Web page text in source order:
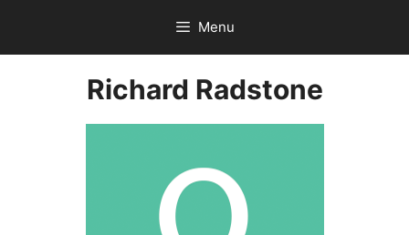
content
Menu
Richard Radstone